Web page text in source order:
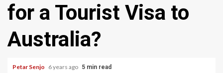
for a Tourist Visa to
Australia?
Petar Senjo 6 years ago 5 min read